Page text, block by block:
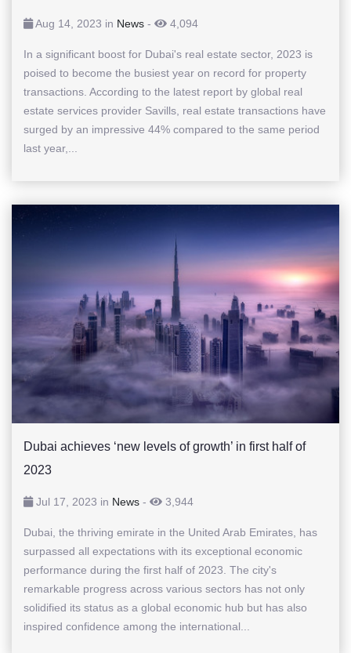
Aug 14, 2023 in News - 4,094
In a significant boost for Dubai's real estate sector, 2023 is
poised to become the busiest year on record for property
transactions. According to the latest report by global real
estate services provider Savills, real estate transactions have
surged by an impressive 44% compared to the same period
last year,...
Dubai achieves ‘new levels of growth’ in first half of
2023
Jul 17, 2023 in News - 3,944
Dubai, the thriving emirate in the United Arab Emirates, has
surpassed all expectations with its exceptional economic
performance during the first half of 2023. The city's
remarkable progress across various sectors has not only
solidified its status as a global economic hub but has also
inspired confidence among the international...